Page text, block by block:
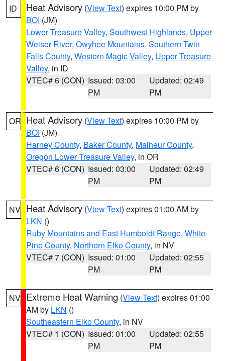
ID Heat Advisory (View Text) expires 10:00 PM by
BOI (JM)
Lower Treasure Valley, Southwest Highlands, Upper
Weiser River, Owyhee Mountains, Southern Twin
Falls County, Western Magic Valley, Upper Treasure
Valley, in ID
VTEC# 6 (CON) Issued: 03:00
PM
Updated: 02:49
PM
OR Heat Advisory (View Text) expires 10:00 PM by
BOI (JM)
Harney County, Baker County, Malheur County,
Oregon Lower Treasure Valley, in OR
VTEC# 6 (CON) Issued: 03:00
PM
Updated: 02:49
PM
NV Heat Advisory (View Text) expires 01:00 AM by
LKN ()
Ruby Mountains and East Humboldt Range, White
Pine County, Northern Elko County, in NV
VTEC# 7 (CON) Issued: 01:00
PM
Updated: 02:55
PM
NV Extreme Heat Warning (View Text) expires 01:00
AM by LKN ()
Southeastern Elko County, in NV
VTEC# 1 (CON) Issued: 01:00
PM
Updated: 02:55
PM